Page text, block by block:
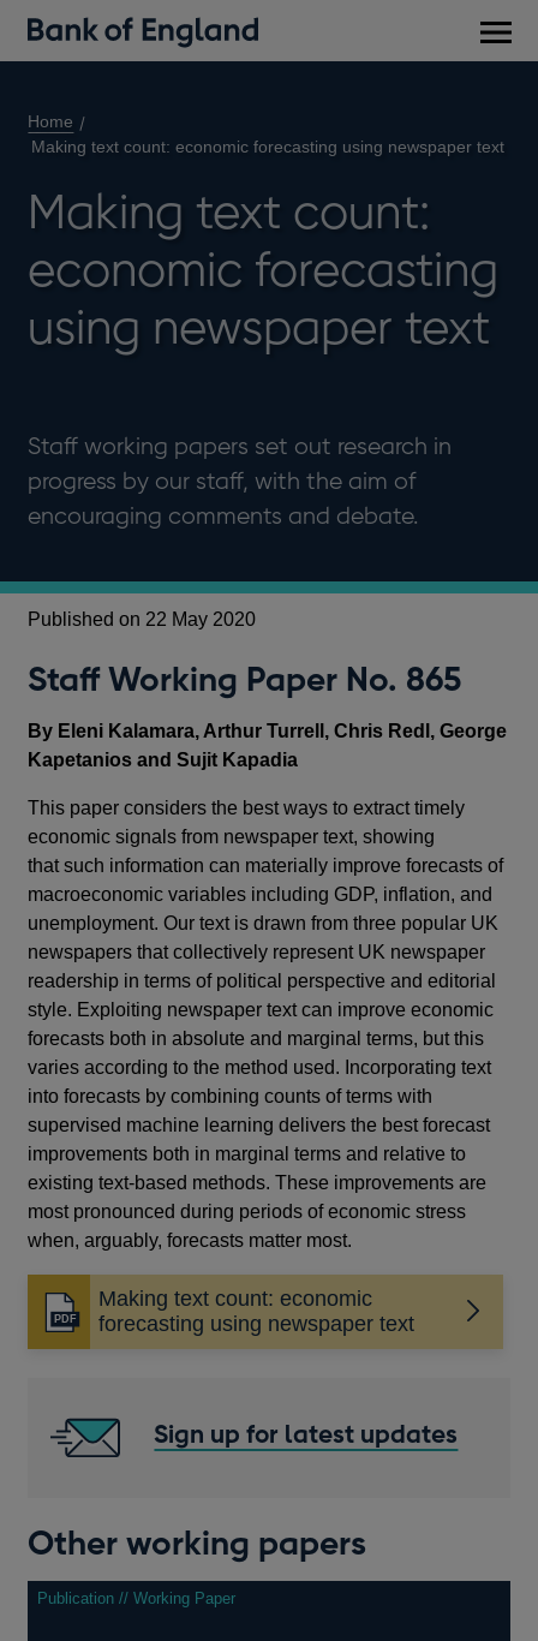
Home
Making text count: economic forecasting using newspaper text
Making text count:
economic forecasting
using newspaper text
Staff working papers set out research in
progress by our staff, with the aim of
encouraging comments and debate.
Published on 22 May 2020
Staff Working Paper No. 865
By Eleni Kalamara, Arthur Turrell, Chris Redl, George
Kapetanios and Sujit Kapadia
This paper considers the best ways to extract timely
economic signals from newspaper text, showing
that such information can materially improve forecasts of
macroeconomic variables including GDP, inflation, and
unemployment. Our text is drawn from three popular UK
newspapers that collectively represent UK newspaper
readership in terms of political perspective and editorial
style. Exploiting newspaper text can improve economic
forecasts both in absolute and marginal terms, but this
varies according to the method used. Incorporating text
into forecasts by combining counts of terms with
supervised machine learning delivers the best forecast
improvements both in marginal terms and relative to
existing text-based methods. These improvements are
most pronounced during periods of economic stress
when, arguably, forecasts matter most.
Making text count: economic
forecasting using newspaper text
Opens
in
window
Sign up for latest updates
Other working papers
Publication // Working Paper